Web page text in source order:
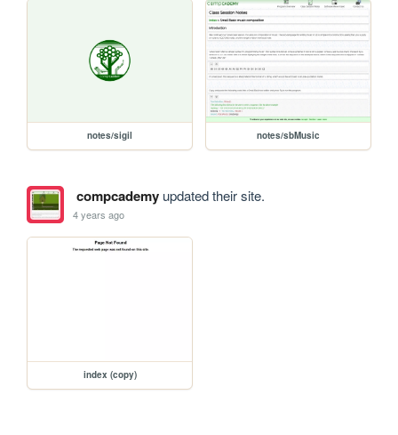
notes/sigil notes/sbMusic
compcademyupdated their site.
4 years ago
index (copy)